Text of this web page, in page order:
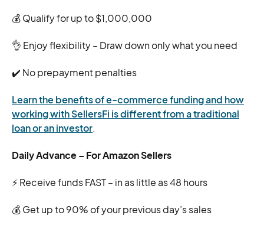
💰 Qualify for up to $1,000,000
👌 Enjoy flexibility – Draw down only what you need
✔️ No prepayment penalties
Learn the benefits of e-commerce funding and how
working with SellersFi is different from a traditional
loan or an investor.
Daily Advance – For Amazon Sellers
⚡ Receive funds FAST – in as little as 48 hours
💰 Get up to 90% of your previous day’s sales